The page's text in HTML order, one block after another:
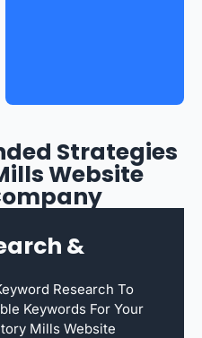
Strategies
Website
&
Research To
Keywords For Your
Mills Website